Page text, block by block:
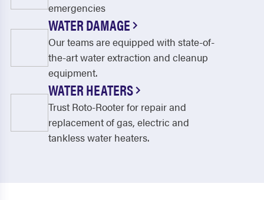
emergencies
WATER DAMAGE
Our teams are equipped with state-of-
the-art water extraction and cleanup
equipment.
WATER HEATERS
Trust Roto-Rooter for repair and
replacement of gas, electric and
tankless water heaters.